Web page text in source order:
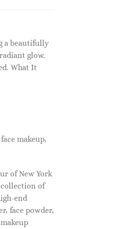
a beautifully
glow.
What It
makeup,
of New York
collection of
end
face powder,